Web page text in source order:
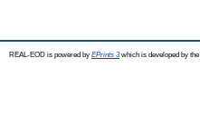
REAL-EOD is powered by EPrints 3which is developed by the